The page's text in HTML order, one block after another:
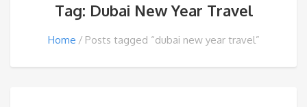
Tag: Dubai New Year Travel
Home Posts tagged “dubai new year travel”